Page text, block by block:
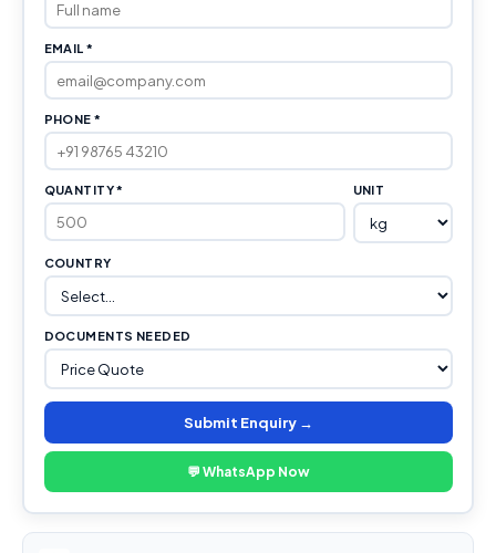
EMAIL *
PHONE *
QUANTITY * UNIT
COUNTRY
DOCUMENTS NEEDED
Submit Enquiry →
💬 WhatsApp Now